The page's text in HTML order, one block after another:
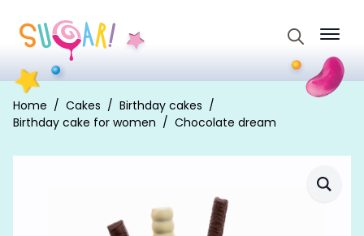
for:
Home Cakes
Birthday cakes
Birthday cake for women
Chocolate dream